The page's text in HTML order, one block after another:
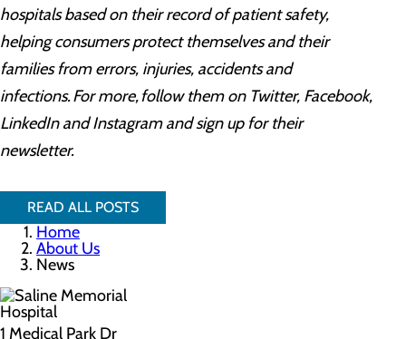
hospitals based on their record of patient safety,
helping consumers protect themselves and their
families from errors, injuries, accidents and
infections. For more, follow them on Twitter, Facebook,
LinkedIn and Instagram and sign up for their
newsletter.
READ ALL POSTS
Home
About Us
News
1 Medical Park Dr